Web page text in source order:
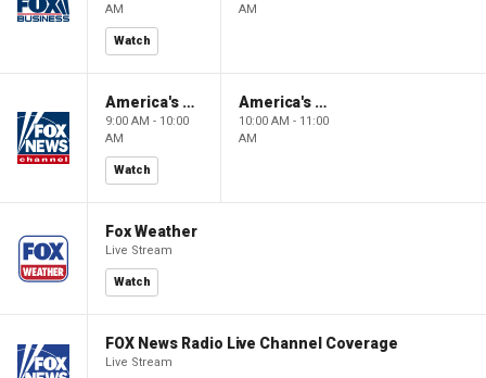
AM
Watch
AM
America's Newsroom
9:00 AM - 10:00
AM
Watch
America's Newsroom
10:00 AM - 11:00
AM
Fox Weather
Live Stream
Watch
FOX News Radio Live Channel Coverage
Live Stream